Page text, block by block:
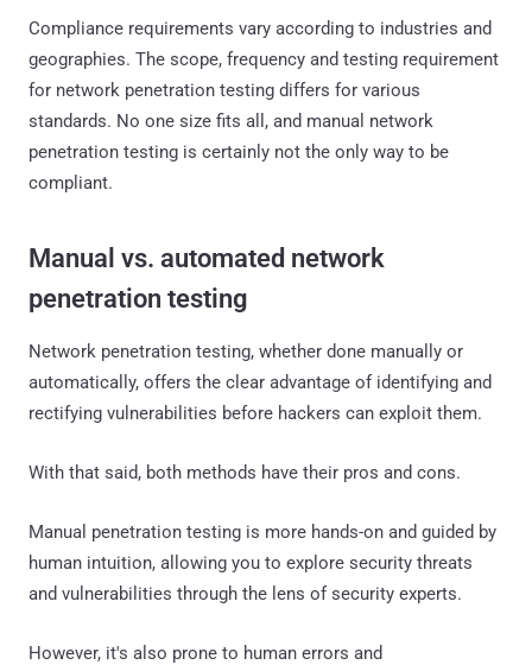
Compliance requirements vary according to industries and
geographies. The scope, frequency and testing requirement
for network penetration testing differs for various
standards. No one size fits all, and manual network
penetration testing is certainly not the only way to be
compliant.
Manual vs. automated network
penetration testing
Network penetration testing, whether done manually or
automatically, offers the clear advantage of identifying and
rectifying vulnerabilities before hackers can exploit them.
With that said, both methods have their pros and cons.
Manual penetration testing is more hands-on and guided by
human intuition, allowing you to explore security threats
and vulnerabilities through the lens of security experts.
However, it's also prone to human errors and